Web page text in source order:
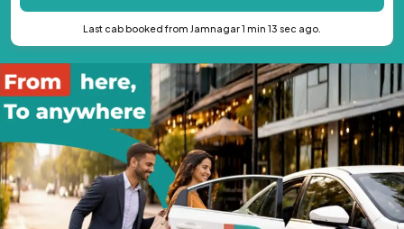
Last cab booked from Jamnagar 1 min 13 sec ago.